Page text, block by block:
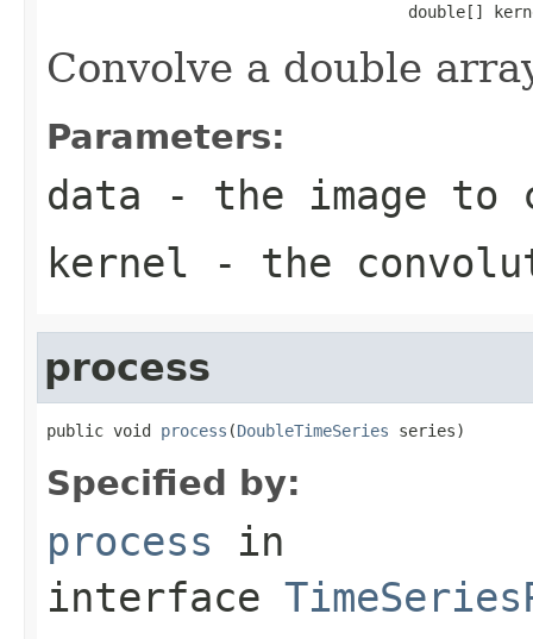
double[]
Convolve a double
Parameters:
data - the image to
kernel - the
process
public void process (DoubleTimeSeries series)
Specified by:
process in
interface